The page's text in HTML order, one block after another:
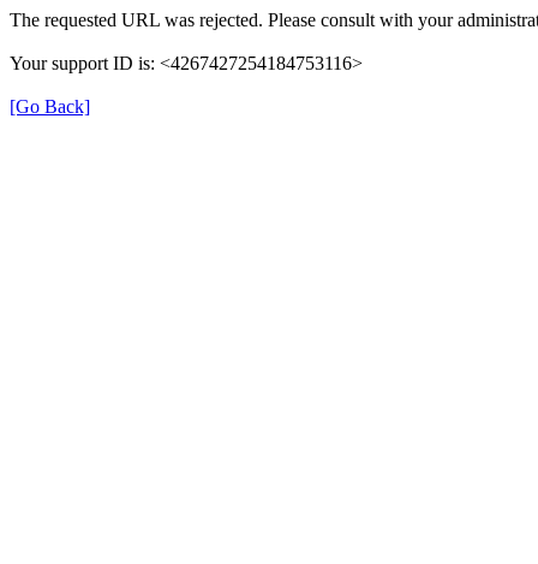
The requested URL was rejected. Please consult with your
Your support ID is: <4267427254184753116>
[Go Back]